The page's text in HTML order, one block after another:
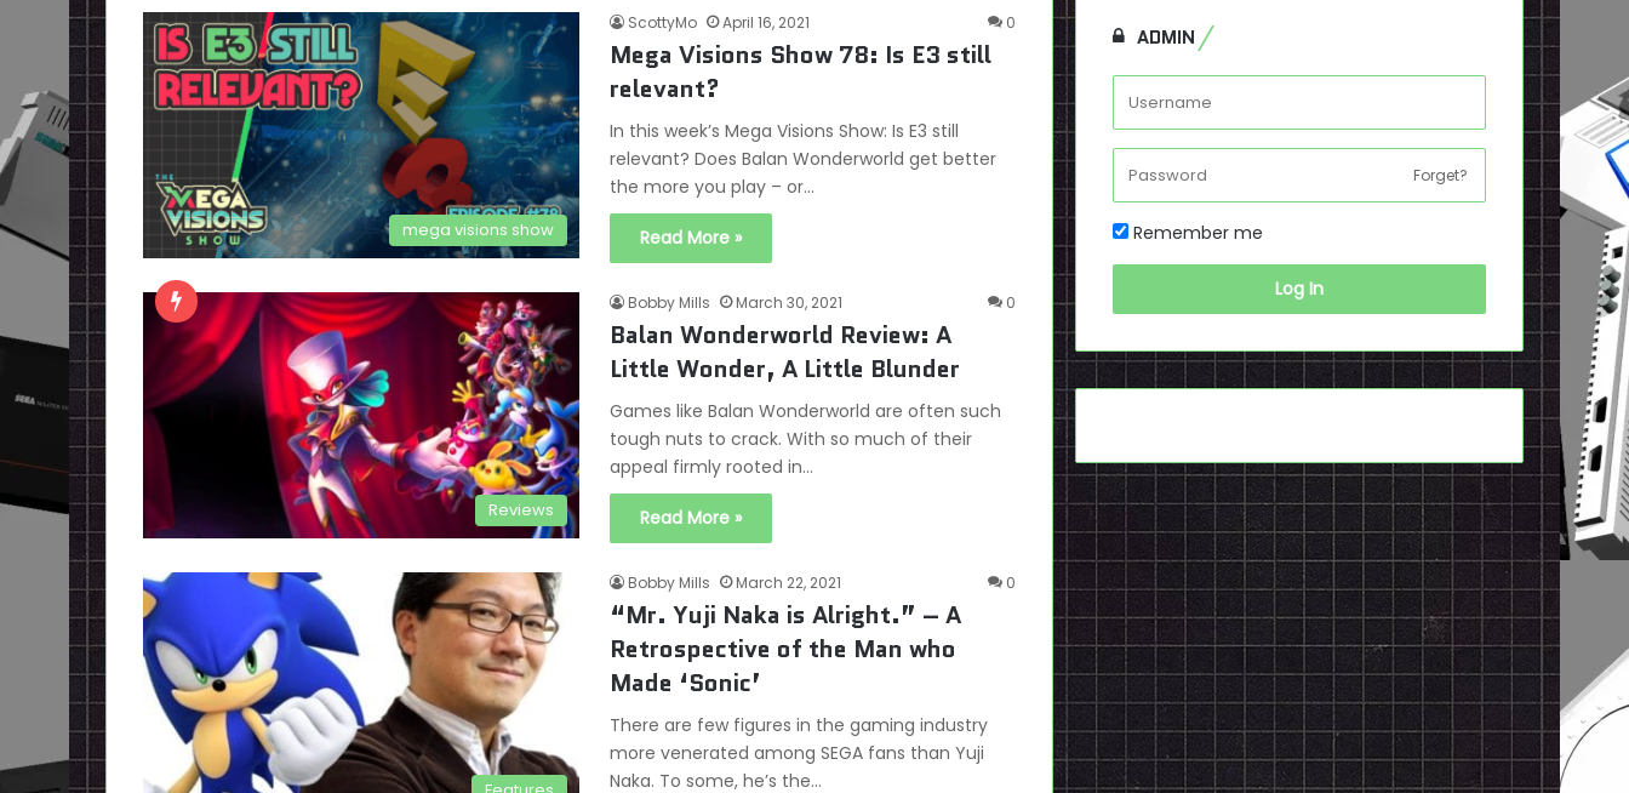
mega visions show
ScottyMo April 16, 2021 0
Mega Visions Show 78: Is E3 still
relevant?
In this week’s Mega Visions Show: Is E3 still
relevant? Does Balan Wonderworld get better
the more you play – or…
Read More »
Reviews
Bobby Mills March 30, 2021 0
Balan Wonderworld Review: A
Little Wonder, A Little Blunder
Games like Balan Wonderworld are often such
tough nuts to crack. With so much of their
appeal firmly rooted in…
Read More »
Bobby Mills March 22, 2021 0
“Mr. Yuji Naka is Alright.” – A
Retrospective of the Man who
Made ‘Sonic’
There are few figures in the gaming industry
more venerated among SEGA fans than Yuji
Naka. To some, he’s the…
ADMIN
Forget?
Remember me
Log In